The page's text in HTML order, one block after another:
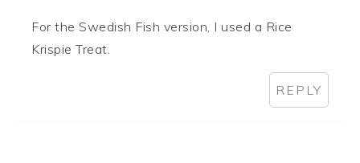
For the Swedish Fish version, I used a Rice
Krispie Treat.
REPLY